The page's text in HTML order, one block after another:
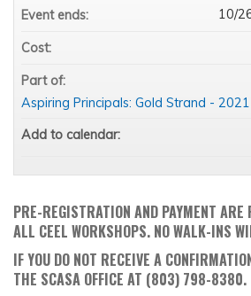
PRE-REGISTRATION AND PAYMENT ARE
ALL CEEL WORKSHOPS. NO WALK-INS
IF YOU DO NOT RECEIVE A
THE SCASA OFFICE AT (803) 798-8380.
Event ends: 10/
Cost:
Part of:
Aspiring Principals: Gold Strand - 2021
Add to calendar: